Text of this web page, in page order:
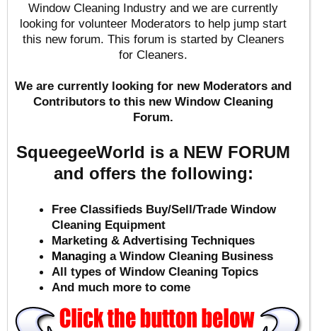
Window Cleaning Industry and we are currently
looking for volunteer Moderators to help jump start
this new forum. This forum is started by Cleaners
for Cleaners.
We are currently looking for new Moderators and
Contributors to this new Window Cleaning
Forum.
SqueegeeWorld is a NEW FORUM
and offers the following:
Free Classifieds Buy/Sell/Trade Window
Cleaning Equipment
Marketing & Advertising Techniques
Managing a Window Cleaning Business
All types of Window Cleaning Topics
And much more to come